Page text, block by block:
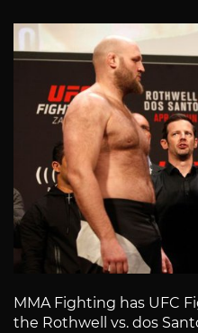
MMA Fighting has UFC
the Rothwell vs. dos